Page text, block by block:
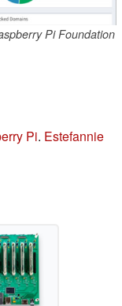
Pi Foundation
Pi. Estefannie